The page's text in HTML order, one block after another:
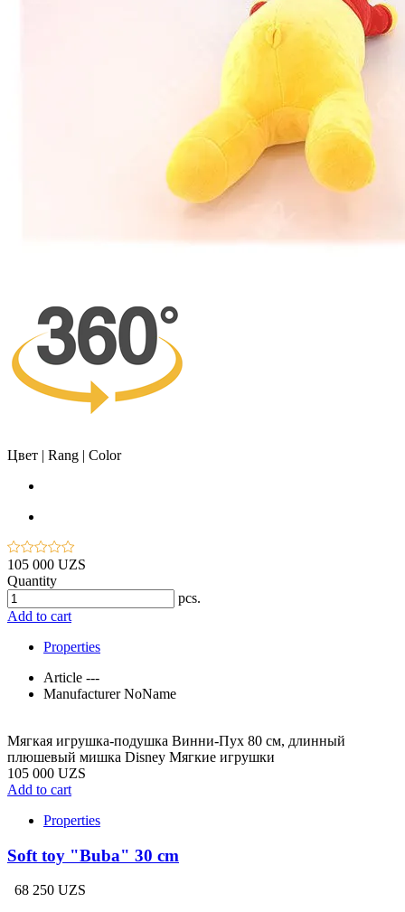
Цвет | Rang | Color
105 000 UZS
Quantity
pcs.
Add to cart
Properties
Article ---
ManufacturerNoName
Мягкая игрушка-подушка Винни-Пух 80 см, длинный
плюшевый мишка Disney Мягкие игрушки
105 000 UZS
Add to cart
Properties
Soft toy "Buba" 30 cm
68 250 UZS